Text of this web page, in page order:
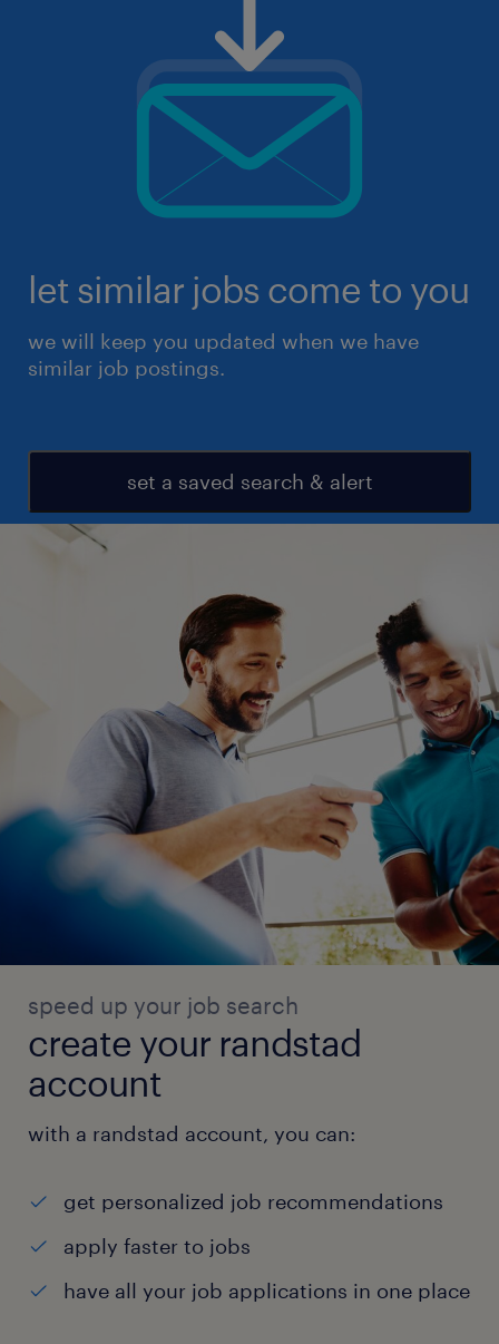
let similar jobs come to you
we will keep you updated when we have
similar job postings.
set a saved search & alert
speed up your job search
create your randstad
account
with a randstad account, you can:
get personalized job recommendations
apply faster to jobs
have all your job applications in one place